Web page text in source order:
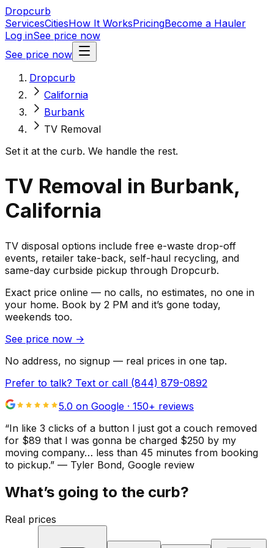
Dropcurb
ServicesCitiesHow It WorksPricingBecome a Hauler
Log inSee price now
See price now
Dropcurb
California
Burbank
TV Removal
Set it at the curb. We handle the rest.
TV Removal in Burbank,
California
TV disposal options include free e-waste drop-off
events, retailer take-back, self-haul recycling, and
same-day curbside pickup through Dropcurb.
Exact price online — no calls, no estimates, no one in
your home. Book by 2 PM and it’s gone today,
weekends too.
See price now →
No address, no signup — real prices in one tap.
Prefer to talk? Text or call (844) 879-0892
5.0 on Google · 150+ reviews
“In like 3 clicks of a button I just got a couch removed
for $89 that I was gonna be charged $250 by my
moving company… less than 45 minutes from booking
to pickup.” — Tyler Bond, Google review
What’s going to the curb?
Real prices